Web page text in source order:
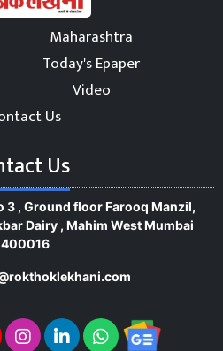
Maharashtra
Today's Epaper
Video
Us
Us
3 , Ground floor Farooq Manzil,
Dairy , Mahim West Mumbai
400016